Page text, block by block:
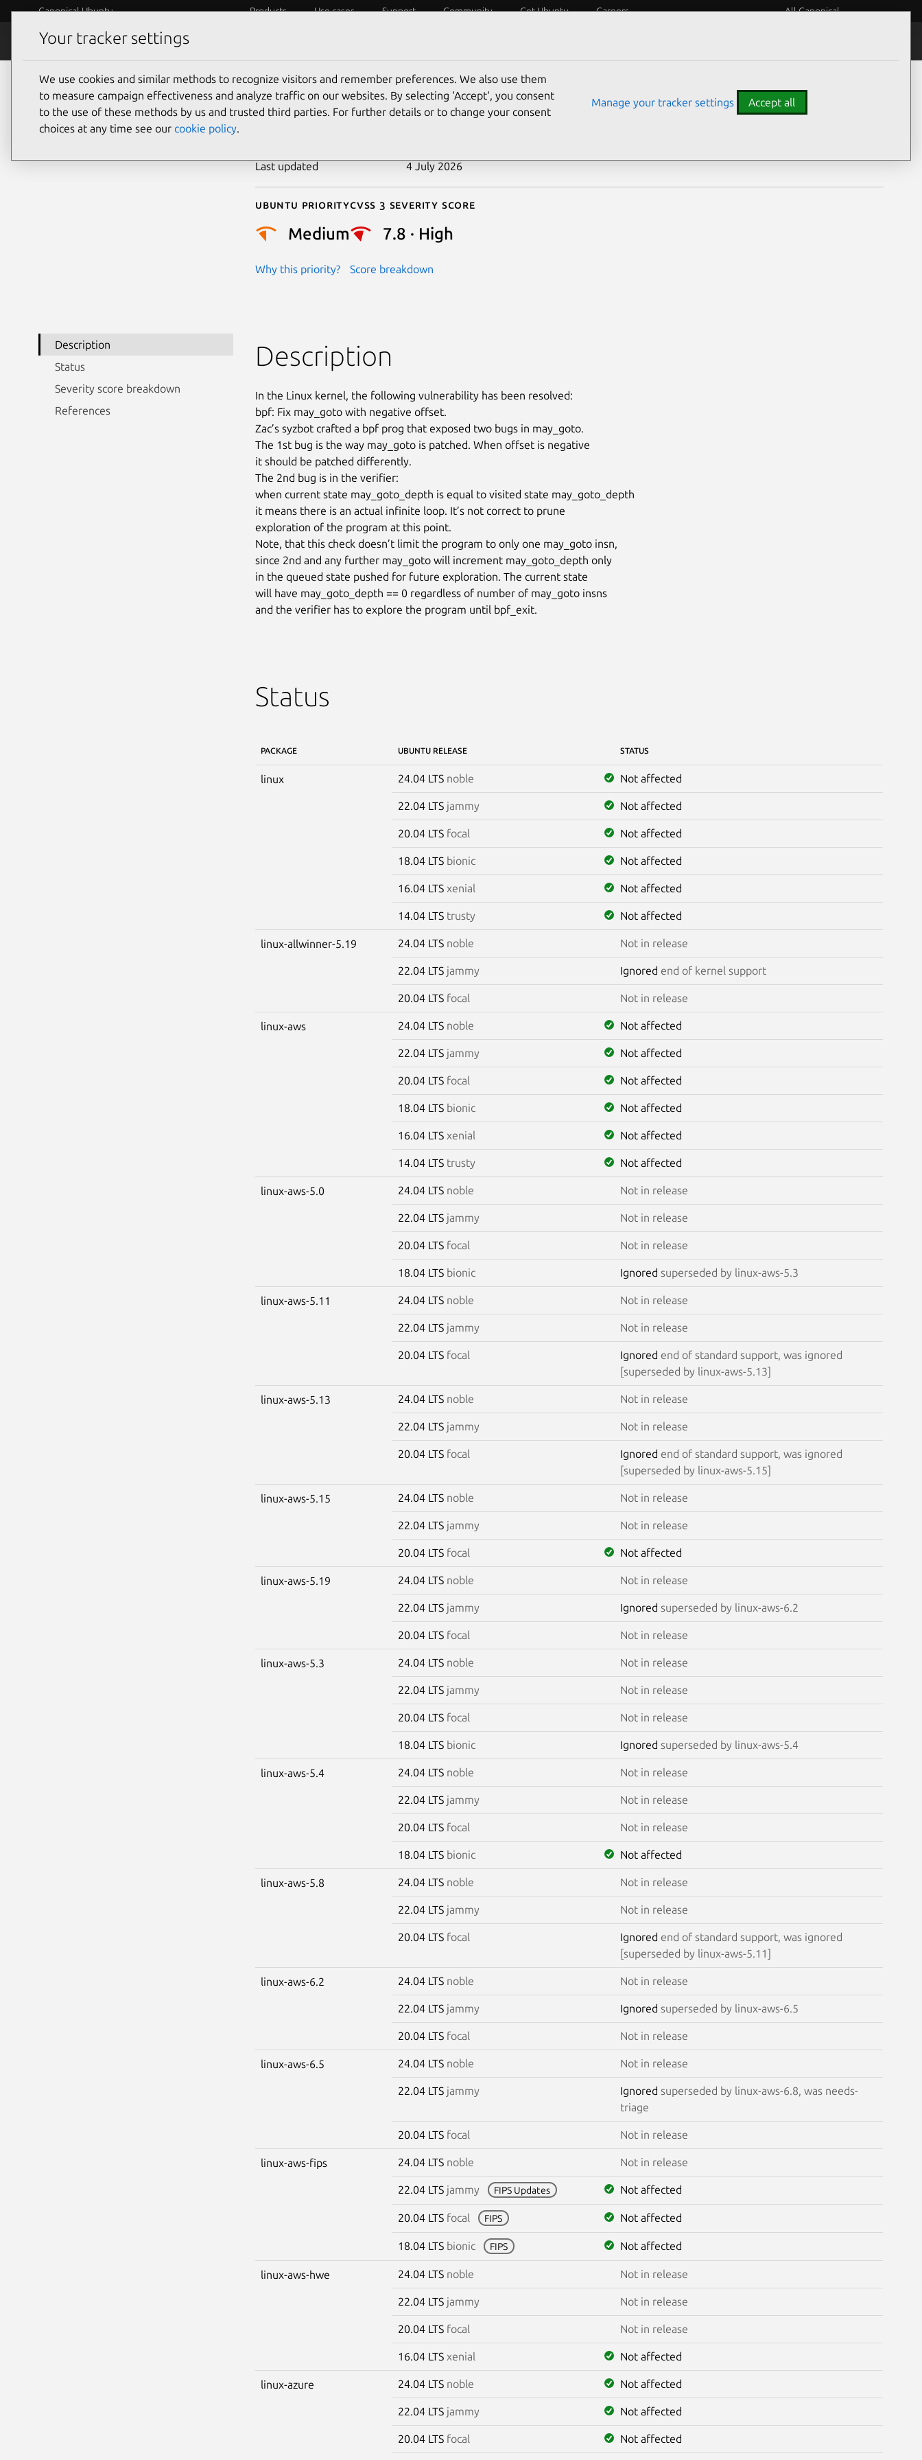
Canonical Ubuntu Products Use cases Support Community Get Ubuntu Careers All Canonical
Security
CVE-2024-42072
Last updated 4 July 2026
Ubuntu priority
Medium
Why this priority?
Cvss 3 Severity Score
7.8 · High
Score breakdown
Description
Status
Severity score breakdown
References
Description
In the Linux kernel, the following vulnerability has been resolved:
bpf: Fix may_goto with negative offset.
Zac’s syzbot crafted a bpf prog that exposed two bugs in may_goto.
The 1st bug is the way may_goto is patched. When offset is negative
it should be patched differently.
The 2nd bug is in the verifier:
when current state may_goto_depth is equal to visited state may_goto_depth
it means there is an actual infinite loop. It’s not correct to prune
exploration of the program at this point.
Note, that this check doesn’t limit the program to only one may_goto insn,
since 2nd and any further may_goto will increment may_goto_depth only
in the queued state pushed for future exploration. The current state
will have may_goto_depth == 0 regardless of number of may_goto insns
and the verifier has to explore the program until bpf_exit.
Status
PACKAGE UBUNTU RELEASE STATUS
linux 24.04 LTS noble Not affected
22.04 LTS jammy Not affected
20.04 LTS focal Not affected
18.04 LTS bionic Not affected
16.04 LTS xenial Not affected
14.04 LTS trusty Not affected
linux-allwinner-5.19 24.04 LTS noble Not in release
22.04 LTS jammy Ignored end of kernel support
20.04 LTS focal Not in release
linux-aws 24.04 LTS noble Not affected
22.04 LTS jammy Not affected
20.04 LTS focal Not affected
18.04 LTS bionic Not affected
16.04 LTS xenial Not affected
14.04 LTS trusty Not affected
linux-aws-5.0 24.04 LTS noble Not in release
22.04 LTS jammy Not in release
20.04 LTS focal Not in release
18.04 LTS bionic Ignored superseded by linux-aws-5.3
linux-aws-5.11 24.04 LTS noble Not in release
22.04 LTS jammy Not in release
20.04 LTS focal Ignored end of standard support, was ignored
[superseded by linux-aws-5.13]
linux-aws-5.13 24.04 LTS noble Not in release
22.04 LTS jammy Not in release
20.04 LTS focal Ignored end of standard support, was ignored
[superseded by linux-aws-5.15]
linux-aws-5.15 24.04 LTS noble Not in release
22.04 LTS jammy Not in release
20.04 LTS focal Not affected
linux-aws-5.19 24.04 LTS noble Not in release
22.04 LTS jammy Ignored superseded by linux-aws-6.2
20.04 LTS focal Not in release
linux-aws-5.3 24.04 LTS noble Not in release
22.04 LTS jammy Not in release
20.04 LTS focal Not in release
18.04 LTS bionic Ignored superseded by linux-aws-5.4
linux-aws-5.4 24.04 LTS noble Not in release
22.04 LTS jammy Not in release
20.04 LTS focal Not in release
18.04 LTS bionic Not affected
linux-aws-5.8 24.04 LTS noble Not in release
22.04 LTS jammy Not in release
20.04 LTS focal Ignored end of standard support, was ignored
[superseded by linux-aws-5.11]
linux-aws-6.2 24.04 LTS noble Not in release
22.04 LTS jammy Ignored superseded by linux-aws-6.5
20.04 LTS focal Not in release
linux-aws-6.5 24.04 LTS noble Not in release
22.04 LTS jammy Ignored superseded by linux-aws-6.8, was needs-
triage
20.04 LTS focal Not in release
linux-aws-fips 24.04 LTS noble Not in release
22.04 LTS jammy FIPS Updates Not affected
20.04 LTS focal FIPS Not affected
18.04 LTS bionic FIPS Not affected
linux-aws-hwe 24.04 LTS noble Not in release
22.04 LTS jammy Not in release
20.04 LTS focal Not in release
16.04 LTS xenial Not affected
linux-azure 24.04 LTS noble Not affected
22.04 LTS jammy Not affected
20.04 LTS focal Not affected
Your tracker settings
We use cookies and similar methods to recognize visitors and remember preferences. We also use them
to measure campaign effectiveness and analyze traffic on our websites. By selecting ‘Accept‘, you consent
to the use of these methods by us and trusted third parties. For further details or to change your consent
choices at any time see our cookie policy.
Manage your tracker settings Accept all